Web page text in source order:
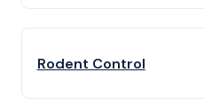
Rodent Control